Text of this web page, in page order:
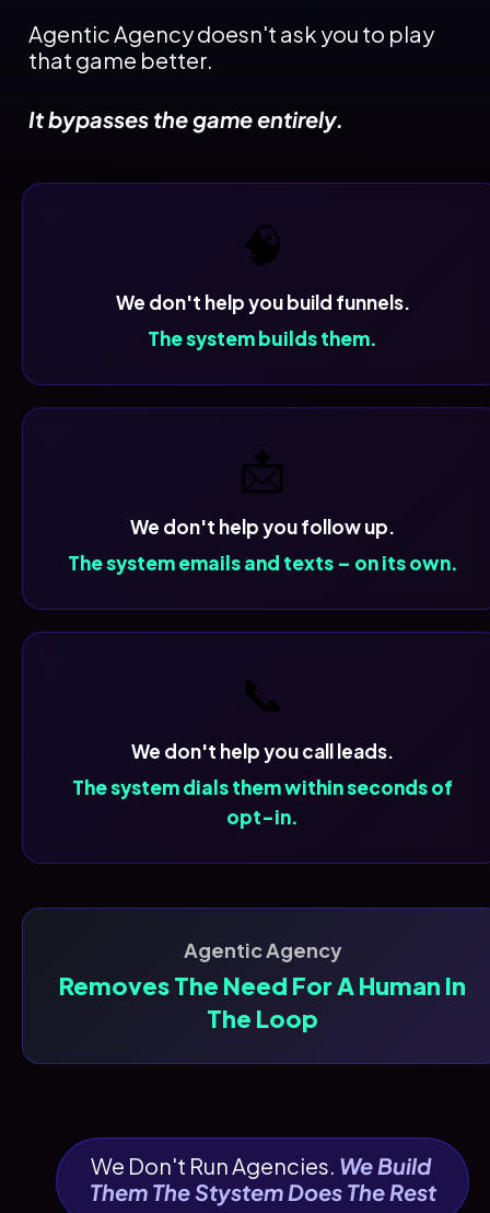
Agentic Agency doesn't ask you to play
that game better.
It bypasses the game entirely.
We Don't Run Agencies. We Build
Them The Stystem Does The Rest
🧠
We don't help you build funnels.
The system builds them.
📩
We don't help you follow up.
The system emails and texts – on its own.
📞
We don't help you call leads.
The system dials them within seconds of
opt-in.
Agentic Agency
Removes The Need For A Human In
The Loop